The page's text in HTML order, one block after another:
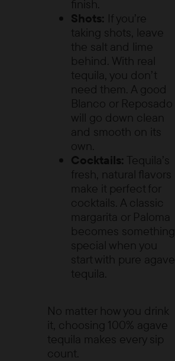
finish.
Shots: If you’re
taking shots, leave
the salt and lime
behind. With real
tequila, you don’t
need them. A good
Blanco or Reposado
will go down clean
and smooth on its
own.
Cocktails: Tequila’s
fresh, natural flavors
make it perfect for
cocktails. A classic
margarita or Paloma
becomes something
special when you
start with pure agave
tequila.
No matter how you drink
it, choosing 100% agave
tequila makes every sip
count.